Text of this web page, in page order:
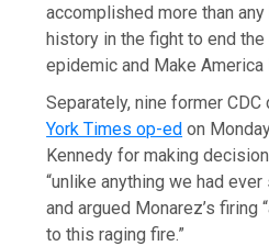
accomplished more than
history in the fight to end
epidemic and Make America
Separately, nine former
York Times op-ed on
Kennedy for making
“unlike anything we had ever
and argued Monarez’s
to this raging fire.”